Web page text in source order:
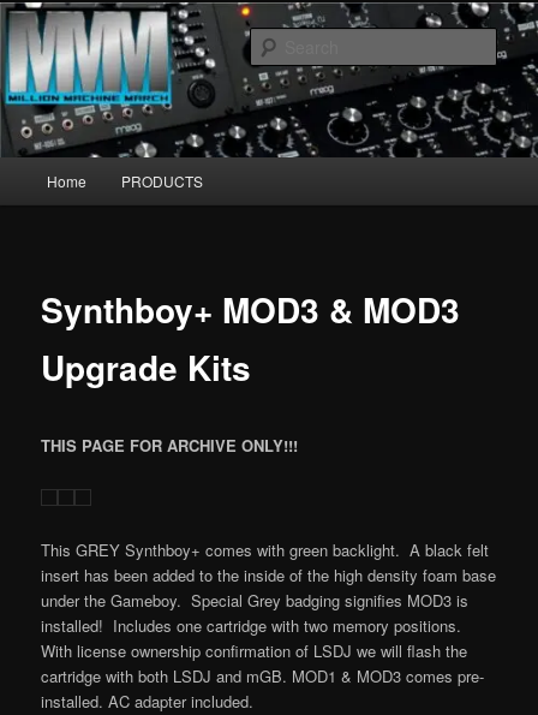
Skip
to
primary
contentMore marching machines :D
MillionMachineMarch.com
Home PRODUCTS
Synthboy+ MOD3 & MOD3
Upgrade Kits
THIS PAGE FOR ARCHIVE ONLY!!!
This GREY Synthboy+ comes with green backlight. A black felt
insert has been added to the inside of the high density foam base
under the Gameboy. Special Grey badging signifies MOD3 is
installed! Includes one cartridge with two memory positions.
With license ownership confirmation of LSDJ we will flash the
cartridge with both LSDJ and mGB. MOD1 & MOD3 comes pre-
installed. AC adapter included.